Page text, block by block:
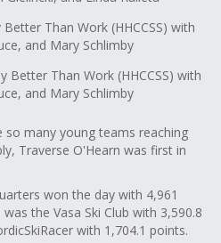
Better Than Work (HHCCSS) with
and Mary Schlimby
Better Than Work (HHCCSS) with
and Mary Schlimby
so many young teams reaching
Traverse O'Hearn was first in
won the day with 4,961
the Vasa Ski Club with 3,590.8
with 1,704.1 points.